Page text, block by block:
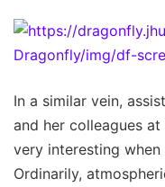
In a similar vein,
and her colleagues
very interesting
Ordinarily,